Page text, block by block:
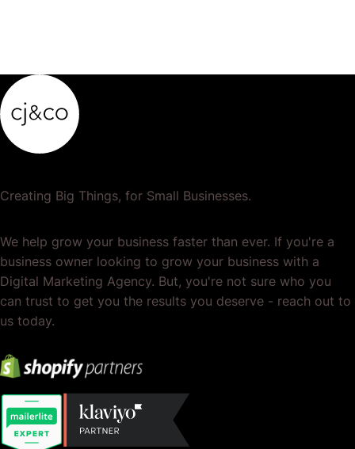
Creating Big Things, for Small Businesses.
We help grow your business faster than ever. If you're a
business owner looking to grow your business with a
Digital Marketing Agency. But, you're not sure who you
can trust to get you the results you deserve - reach out to
us today.